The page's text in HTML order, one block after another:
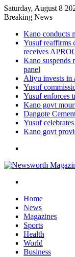
Saturday, August 8
Breaking News
Kano conducts
Yusuf reaffirms
receives
Kano suspends
panel
Aliyu invests in
Yusuf
Yusuf enforces
Kano govt
Dangote
Yusuf
Kano govt
Home
News
Magazines
Sports
Health
World
Business